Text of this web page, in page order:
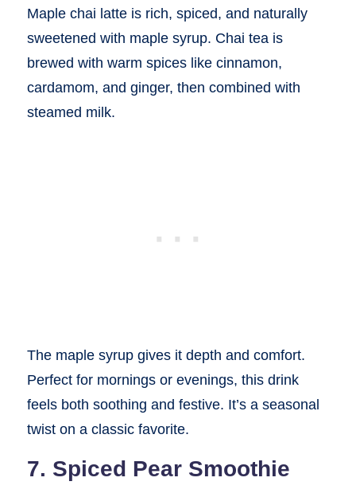
Maple chai latte is rich, spiced, and naturally
sweetened with maple syrup. Chai tea is
brewed with warm spices like cinnamon,
cardamom, and ginger, then combined with
steamed milk.
The maple syrup gives it depth and comfort.
Perfect for mornings or evenings, this drink
feels both soothing and festive. It’s a seasonal
twist on a classic favorite.
7. Spiced Pear Smoothie